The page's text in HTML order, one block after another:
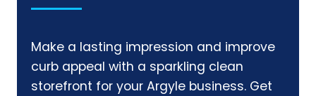
Make a lasting impression and improve
curb appeal with a sparkling clean
storefront for your Argyle business. Get